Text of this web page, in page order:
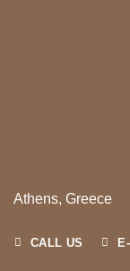
Athens, Greece
CALL US